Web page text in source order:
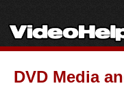
DVD Media